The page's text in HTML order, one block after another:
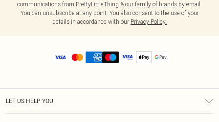
communications from PrettyLittleThing & our family of brands by email.
You can unsubscribe at any point. You also consent to the use of your
details in accordance with our Privacy Policy.
LET US HELP YOU